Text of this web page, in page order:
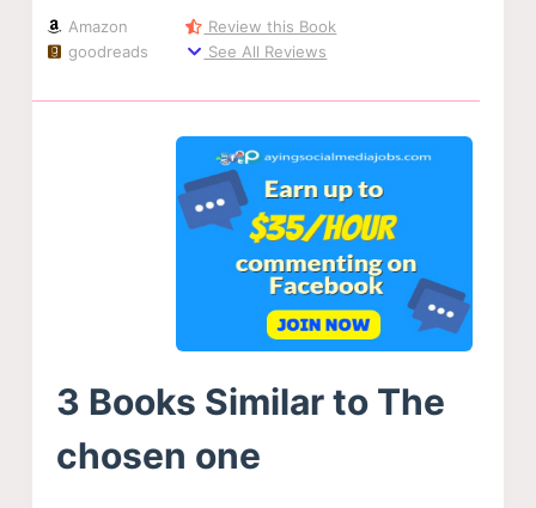
Amazon
goodreads
Review this Book
See All Reviews
3 Books Similar to The
chosen one